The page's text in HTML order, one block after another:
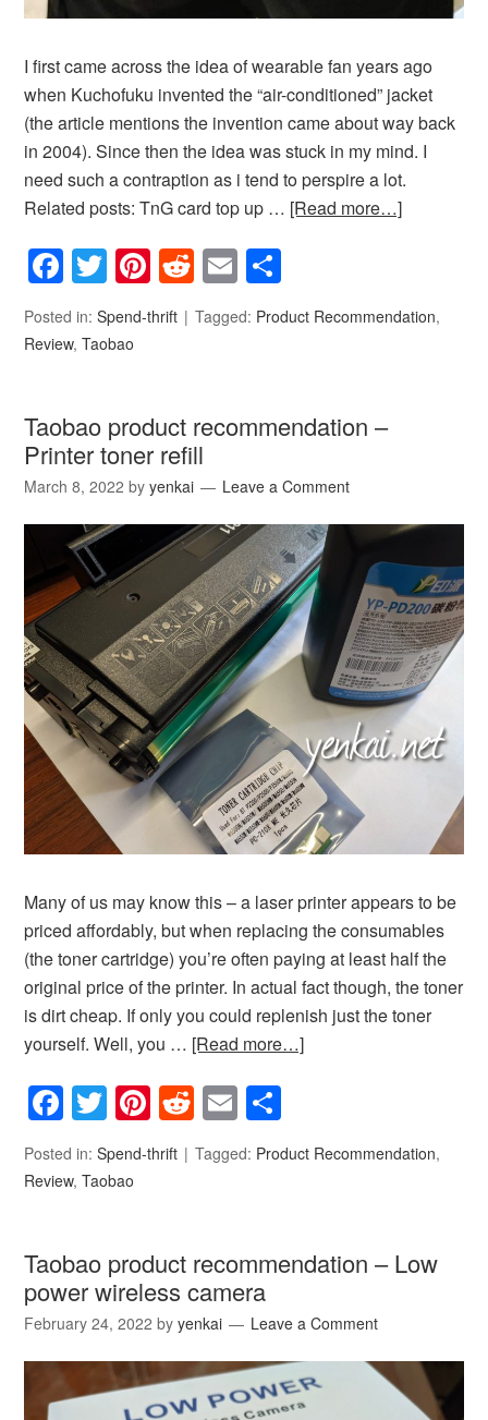
I first came across the idea of wearable fan years ago
when Kuchofuku invented the “air-conditioned” jacket
(the article mentions the invention came about way back
in 2004). Since then the idea was stuck in my mind. I
need such a contraption as i tend to perspire a lot.
Related posts: TnG card top up … [Read more…]
Facebook
Twitter
Pinterest
Reddit
Email
Posted in:Spend-thrift Tagged: Product Recommendation,
Review,Taobao
Taobao product recommendation –
Printer toner refill
March 8, 2022 byyenkai Leave a Comment
Many of us may know this – a laser printer appears to be
priced affordably, but when replacing the consumables
(the toner cartridge) you’re often paying at least half the
original price of the printer. In actual fact though, the toner
is dirt cheap. If only you could replenish just the toner
yourself. Well, you … [Read more…]
Facebook
Twitter
Pinterest
Reddit
Email
Posted in:Spend-thrift Tagged: Product Recommendation,
Review,Taobao
Taobao product recommendation – Low
power wireless camera
February 24, 2022 byyenkai Leave a Comment